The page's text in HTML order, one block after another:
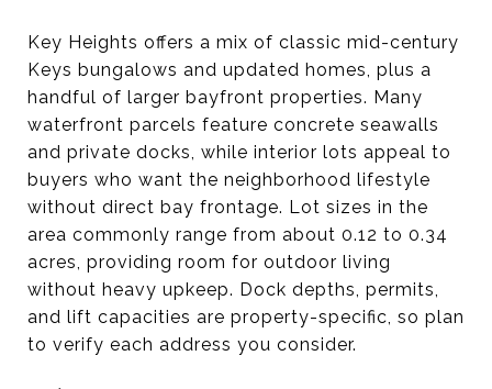
Key Heights offers a mix of classic mid-century
Keys bungalows and updated homes, plus a
handful of larger bayfront properties. Many
waterfront parcels feature concrete seawalls
and private docks, while interior lots appeal to
buyers who want the neighborhood lifestyle
without direct bay frontage. Lot sizes in the
area commonly range from about 0.12 to 0.34
acres, providing room for outdoor living
without heavy upkeep. Dock depths, permits,
and lift capacities are property-specific, so plan
to verify each address you consider.